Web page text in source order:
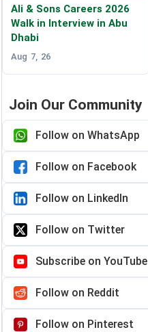
Ali & Sons Careers 2026
Walk in Interview in Abu
Dhabi
Aug 7, 26
Join Our Community
Follow on WhatsApp
Follow on Facebook
Follow on LinkedIn
Follow on Twitter
Subscribe on YouTube
Follow on Reddit
Follow on Pinterest